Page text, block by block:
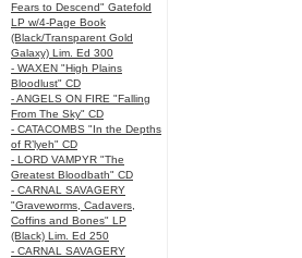
Fears to Descend" Gatefold
LP w/4-Page Book
(Black/Transparent Gold
Galaxy) Lim. Ed 300
- WAXEN "High Plains
Bloodlust" CD
- ANGELS ON FIRE "Falling
From The Sky" CD
- CATACOMBS "In the Depths
of R’lyeh" CD
- LORD VAMPYR "The
Greatest Bloodbath" CD
- CARNAL SAVAGERY
"Graveworms, Cadavers,
Coffins and Bones" LP
(Black) Lim. Ed 250
- CARNAL SAVAGERY